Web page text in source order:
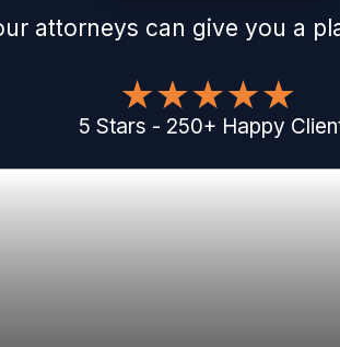
attorneys can give you a
5 Stars - 250+ Happy